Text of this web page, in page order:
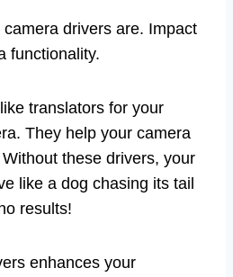
drivers are. Impact
functionality.
translators for your
They help your camera
these drivers, your
like a dog chasing its tail
results!
enhances your